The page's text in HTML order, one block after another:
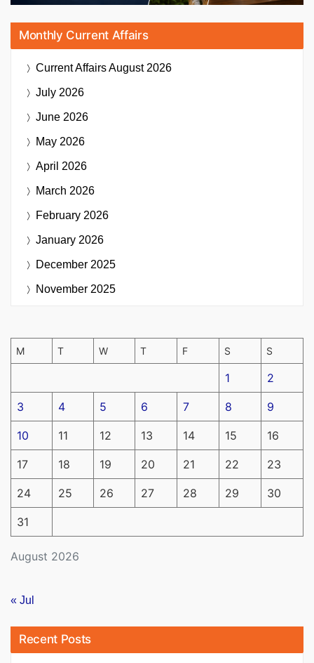
Monthly Current Affairs
Current AffairsAugust 2026
July 2026
June 2026
May 2026
April 2026
March 2026
February 2026
January 2026
December 2025
November 2025
August 2026
M T W T F S S
1 2
3 4 5 6 7 8 9
10 11 12 13 14 15 16
17 18 19 20 21 22 23
24 25 26 27 28 29 30
31
« Jul
Recent Posts